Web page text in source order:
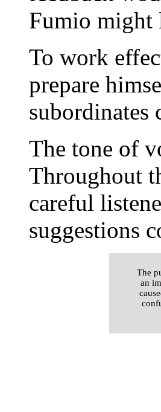
Fumio might
To work
prepare
subordinates
The tone of
Throughout
careful
suggestions
The
an